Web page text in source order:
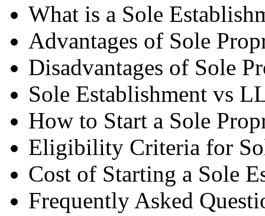
What is a Sole
Advantages of Sole
Disadvantages of Sole
Sole Establishment vs
How to Start a Sole
Eligibility Criteria for
Cost of Starting a Sole
Frequently Asked